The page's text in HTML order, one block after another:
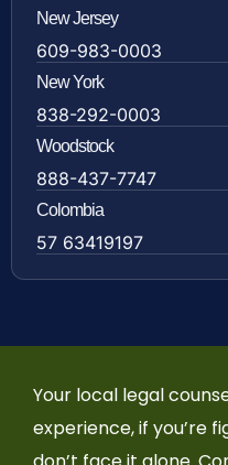
New Jersey
609-983-0003
New York
838-292-0003
Woodstock
888-437-7747
Colombia
57 63419197
Your local legal
experience, if you’re